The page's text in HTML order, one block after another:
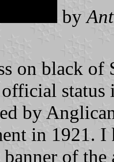
by
on black of
status
by
in 1921.
banner of